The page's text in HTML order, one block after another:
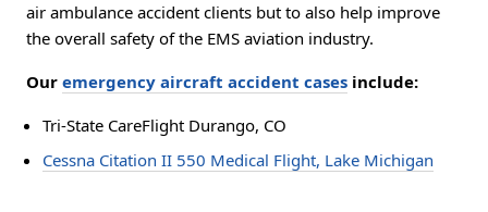
air ambulance accident clients but to also help improve
the overall safety of the EMS aviation industry.
Our emergency aircraft accident cases include:
Tri-State CareFlight Durango, CO
Cessna Citation II 550 Medical Flight, Lake Michigan